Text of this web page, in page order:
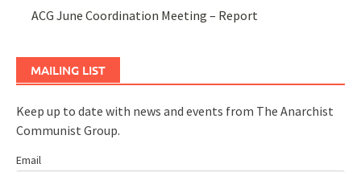
ACG June Coordination Meeting – Report
MAILING LIST
Keep up to date with news and events from The Anarchist
Communist Group.
Email